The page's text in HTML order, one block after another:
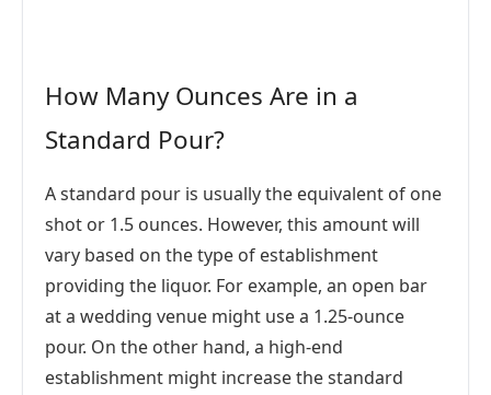
How Many Ounces Are in a
Standard Pour?
A standard pour is usually the equivalent of one
shot or 1.5 ounces. However, this amount will
vary based on the type of establishment
providing the liquor. For example, an open bar
at a wedding venue might use a 1.25-ounce
pour. On the other hand, a high-end
establishment might increase the standard